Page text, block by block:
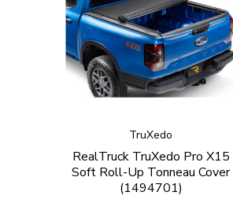
TruXedo
RealTruck TruXedo Pro X15
Soft Roll-Up Tonneau Cover
(1494701)